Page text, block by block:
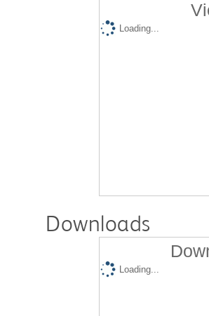
Loading...
Downloads
Loading...